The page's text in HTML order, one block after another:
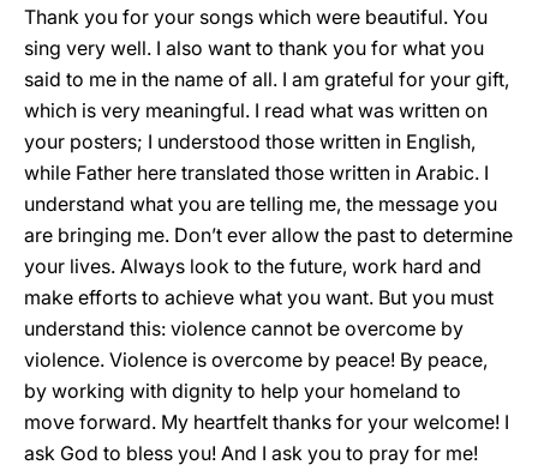
Thank you for your songs which were beautiful. You
sing very well. I also want to thank you for what you
said to me in the name of all. I am grateful for your gift,
which is very meaningful. I read what was written on
your posters; I understood those written in English,
while Father here translated those written in Arabic. I
understand what you are telling me, the message you
are bringing me. Don’t ever allow the past to determine
your lives. Always look to the future, work hard and
make efforts to achieve what you want. But you must
understand this: violence cannot be overcome by
violence. Violence is overcome by peace! By peace,
by working with dignity to help your homeland to
move forward. My heartfelt thanks for your welcome! I
ask God to bless you! And I ask you to pray for me!